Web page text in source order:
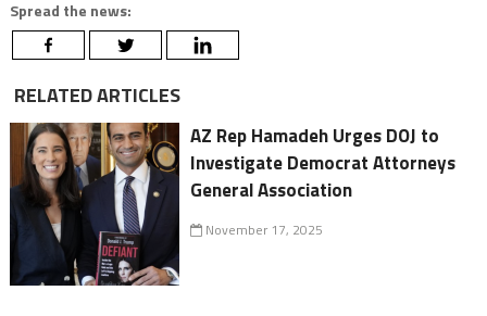
Spread the news:
RELATED ARTICLES
AZ Rep Hamadeh Urges DOJ to
Investigate Democrat Attorneys
General Association
November 17, 2025